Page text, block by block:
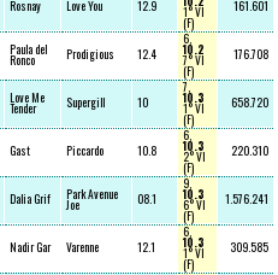
Rosnay Love You 12.9 1° VI
(F)
161.601
Paula del
Ronco Prodigious 12.4
6,
10.2
7° VI
(F)
176.708
Love Me
Tender Supergill 10
7,
10.3
1° VI
(F)
658.720
Gast Piccardo 10.8
6,
10.3
2° VI
(F)
220.310
Dalia Grif Park Avenue
Joe 08.1
9,
10.3
6° VI
(F)
1.576.241
Nadir Gar Varenne 12.1
6,
10.3
1° VI
(F)
309.585